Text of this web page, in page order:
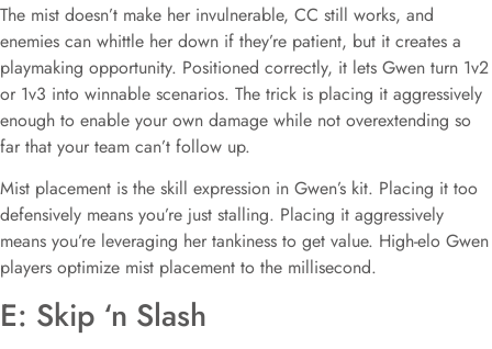
The mist doesn’t make her invulnerable, CC still works, and
enemies can whittle her down if they’re patient, but it creates a
playmaking opportunity. Positioned correctly, it lets Gwen turn 1v2
or 1v3 into winnable scenarios. The trick is placing it aggressively
enough to enable your own damage while not overextending so
far that your team can’t follow up.
Mist placement is the skill expression in Gwen’s kit. Placing it too
defensively means you’re just stalling. Placing it aggressively
means you’re leveraging her tankiness to get value. High-elo Gwen
players optimize mist placement to the millisecond.
E: Skip ‘n Slash